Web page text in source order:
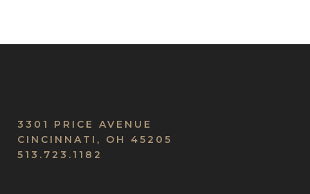
3301 PRICE AVENUE
CINCINNATI, OH 45205
513.723.1182